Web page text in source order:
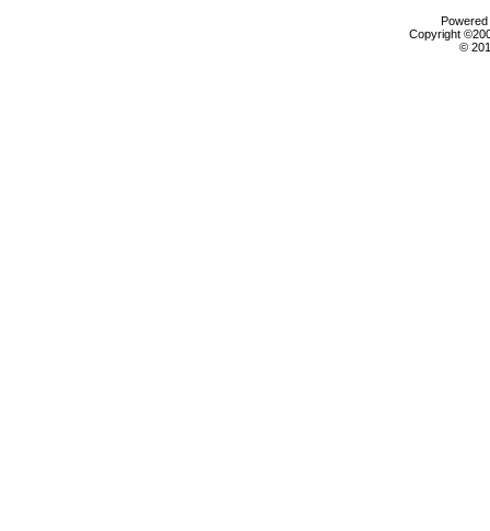
Copyright
©